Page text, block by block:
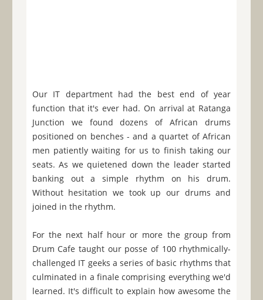
Our IT department had the best end of year
function that it's ever had. On arrival at Ratanga
Junction we found dozens of African drums
positioned on benches - and a quartet of African
men patiently waiting for us to finish taking our
seats. As we quietened down the leader started
banking out a simple rhythm on his drum.
Without hesitation we took up our drums and
joined in the rhythm.
For the next half hour or more the group from
Drum Cafe taught our posse of 100 rhythmically-
challenged IT geeks a series of basic rhythms that
culminated in a finale comprising everything we'd
learned. It's difficult to explain how awesome the